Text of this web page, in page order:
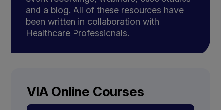
and a blog. All of these resources have
been written in collaboration with
Healthcare Professionals.
VIA Online Courses